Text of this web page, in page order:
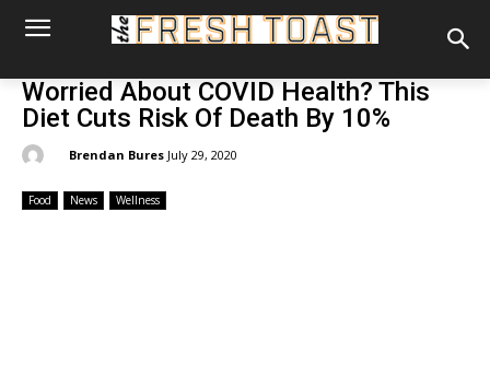
Worried About COVID Health? This
Diet Cuts Risk Of Death By 10%
Brendan Bures July 29, 2020
Food News Wellness